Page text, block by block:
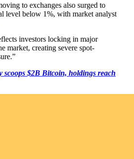
to exchanges also surged to
level below 1%, with market analyst
investors locking in major
market, creating severe spot-
scoops $2B Bitcoin, holdings reach